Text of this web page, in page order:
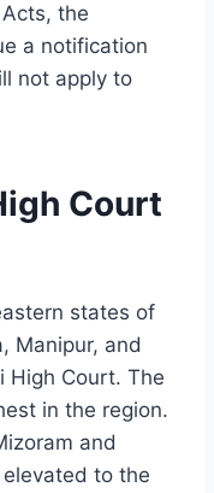
the
a notification
not apply to
Court
states of
Manipur, and
High Court. The
in the region.
and
to the